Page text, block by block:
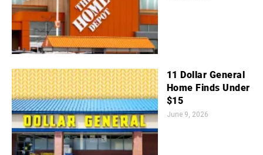
11 Dollar General
Home Finds Under
$15
June 9, 2026